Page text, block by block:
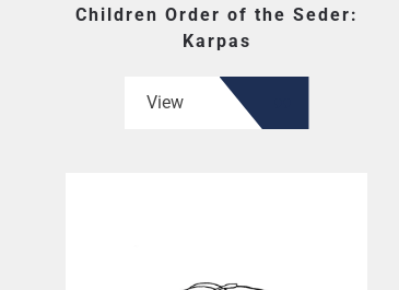
Children Order of the Seder:
Karpas
View